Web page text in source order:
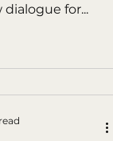
for...